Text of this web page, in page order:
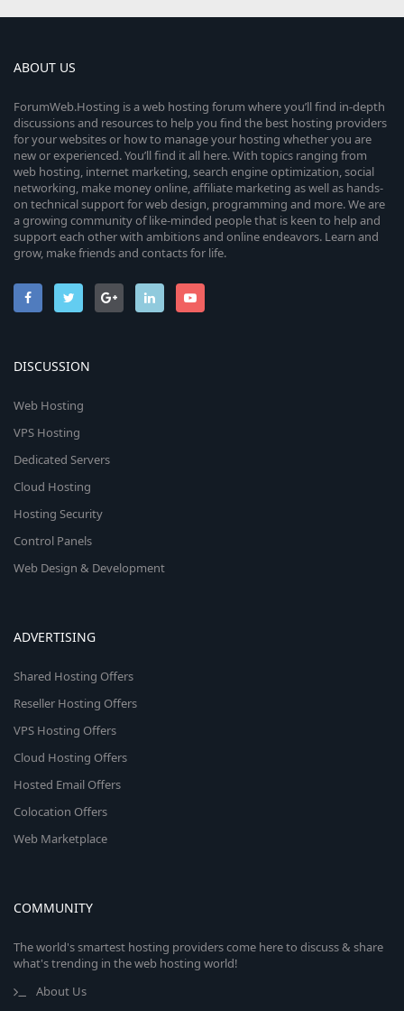
ABOUT US
ForumWeb.Hosting is a web hosting forum where you’ll find in-depth
discussions and resources to help you find the best hosting providers
for your websites or how to manage your hosting whether you are
new or experienced. You’ll find it all here. With topics ranging from
web hosting, internet marketing, search engine optimization, social
networking, make money online, affiliate marketing as well as hands-
on technical support for web design, programming and more. We are
a growing community of like-minded people that is keen to help and
support each other with ambitions and online endeavors. Learn and
grow, make friends and contacts for life.
DISCUSSION
Web Hosting
VPS Hosting
Dedicated Servers
Cloud Hosting
Hosting Security
Control Panels
Web Design & Development
ADVERTISING
Shared Hosting Offers
Reseller Hosting Offers
VPS Hosting Offers
Cloud Hosting Offers
Hosted Email Offers
Colocation Offers
Web Marketplace
COMMUNITY
The world's smartest hosting providers come here to discuss & share
what's trending in the web hosting world!
About Us